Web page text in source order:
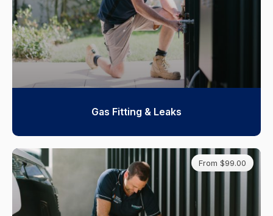
Gas Fitting & Leaks
From $99.00